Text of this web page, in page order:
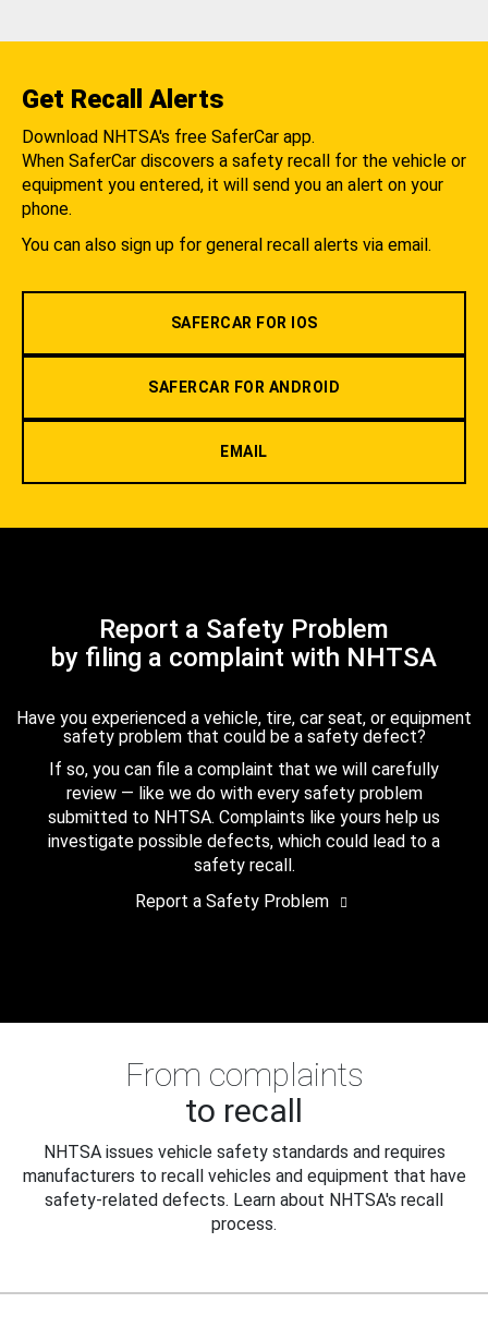
Get Recall Alerts
Download NHTSA's free SaferCar app.
When SaferCar discovers a safety recall for the vehicle or
equipment you entered, it will send you an alert on your
phone.
You can also sign up for general recall alerts via email.
SAFERCAR FOR IOS
SAFERCAR FOR ANDROID
EMAIL
Report a Safety Problem
by filing a complaint with NHTSA
Have you experienced a vehicle, tire, car seat, or equipment
safety problem that could be a safety defect?
If so, you can file a complaint that we will carefully
review — like we do with every safety problem
submitted to NHTSA. Complaints like yours help us
investigate possible defects, which could lead to a
safety recall.
Report a Safety Problem
From complaints
to recall
NHTSA issues vehicle safety standards and requires
manufacturers to recall vehicles and equipment that have
safety-related defects. Learn about NHTSA's recall
process.